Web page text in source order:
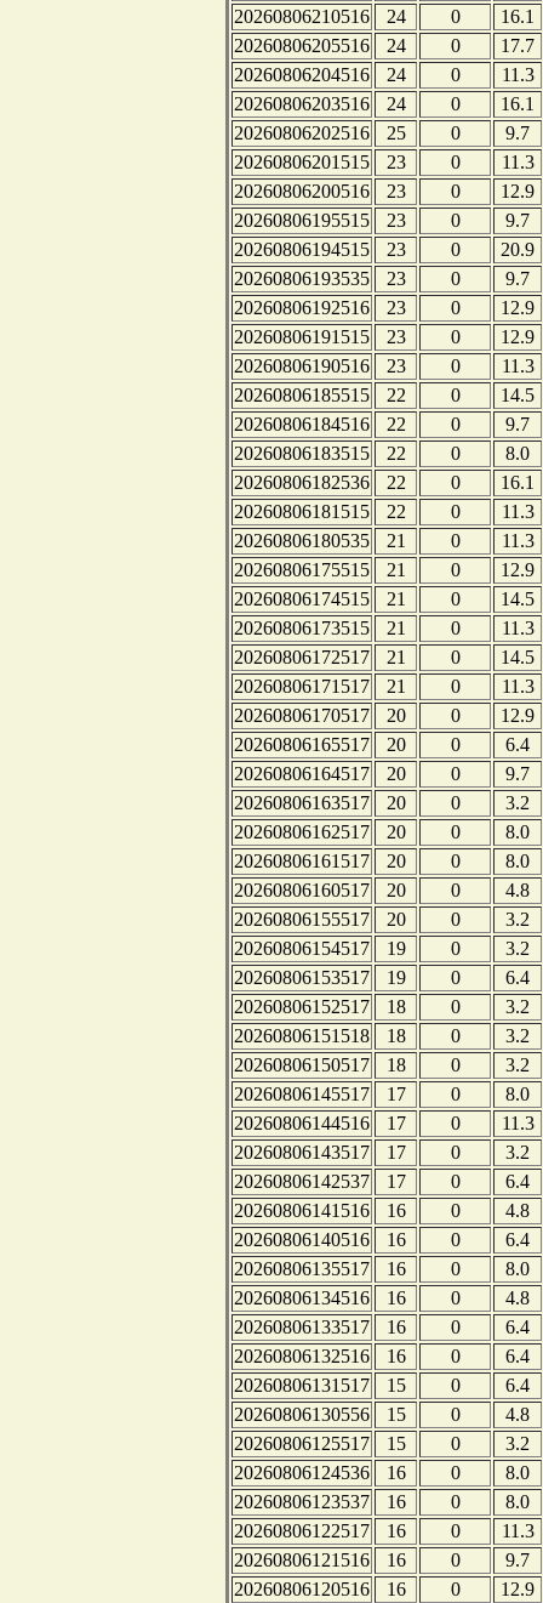
20260806210516 24 0
16.1
20260806205516
24 0
17.7
20260806204516
24 0
11.3
20260806203516
24 0
16.1
20260806202516
25 0
9.7
20260806201515
23 0
11.3
20260806200516
23 0
12.9
20260806195515
23 0
9.7
20260806194515
23 0
20.9
20260806193535
23 0
9.7
20260806192516
23 0
12.9
20260806191515
23 0
12.9
20260806190516
23 0
11.3
20260806185515
22 0
14.5
20260806184516
22 0
9.7
20260806183515
22 0
8.0
20260806182536
22 0
16.1
20260806181515
22 0
11.3
20260806180535
21 0
11.3
20260806175515
21 0
12.9
20260806174515
21 0
14.5
20260806173515
21 0
11.3
20260806172517
21 0
14.5
20260806171517
21 0
11.3
20260806170517
20 0
12.9
20260806165517
20 0
6.4
20260806164517
20 0
9.7
20260806163517
20 0
3.2
20260806162517
20 0
8.0
20260806161517
20 0
8.0
20260806160517
20 0
4.8
20260806155517
20 0
3.2
20260806154517
19 0
3.2
20260806153517
19 0
6.4
20260806152517
18 0
3.2
20260806151518
18 0
3.2
20260806150517
18 0
3.2
20260806145517
17 0
8.0
20260806144516
17 0
11.3
20260806143517
17 0
3.2
20260806142537
17 0
6.4
20260806141516
16 0
4.8
20260806140516
16 0
6.4
20260806135517
16 0
8.0
20260806134516
16 0
4.8
20260806133517
16 0
6.4
20260806132516
16 0
6.4
20260806131517
15 0
6.4
20260806130556
15 0
4.8
20260806125517
15 0
3.2
20260806124536
16 0
8.0
20260806123537
16 0
8.0
20260806122517
16 0
11.3
20260806121516
16 0
9.7
20260806120516
16 0
12.9